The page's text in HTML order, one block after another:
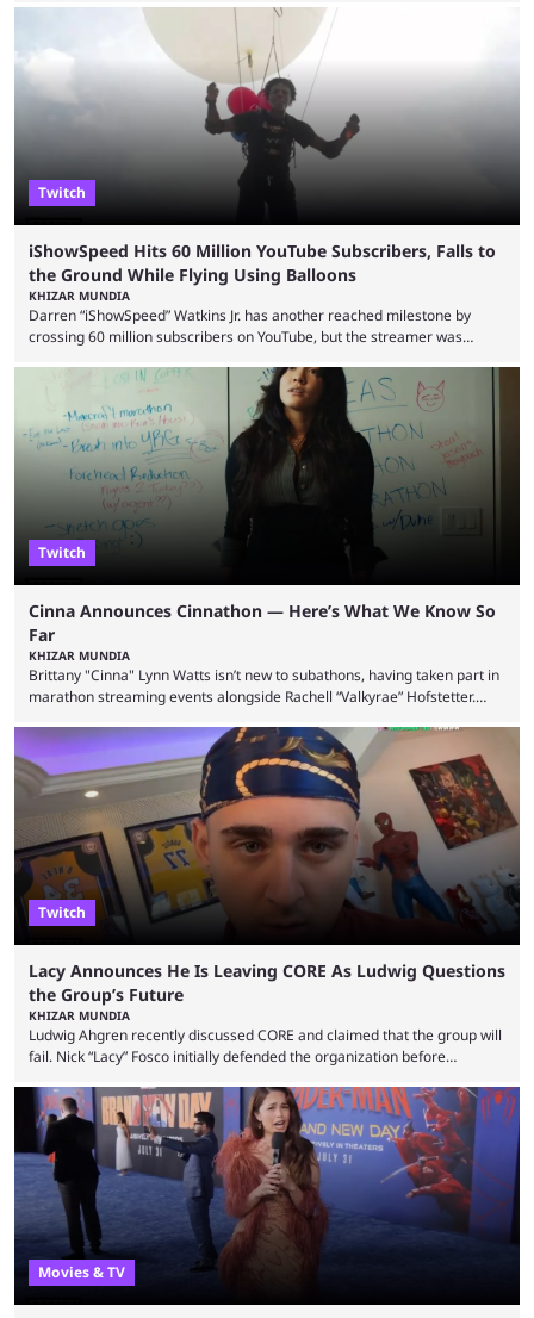
similar events are all the rage in the streaming space at the moment,
with new ones starting frequently across YouTube, Twitch and Kick. Kai
Cenat’s Streamer University 2026 drew in huge crowds, and then
Streamer Games 2026 and State Farm Gamerhood were ...
Twitch
iShowSpeed Hits 60 Million YouTube Subscribers, Falls to
the Ground While Flying Using Balloons
KHIZAR MUNDIA
Darren “iShowSpeed” Watkins Jr. has another reached milestone by
crossing 60 million subscribers on YouTube, but the streamer was
concluded his FIFA World Cup 2026 tour and is currently participating in
State Farm Gamerhood. The YouTuber has also revealed that he will be
doing a marathon with Kai Ceant this month. In what marked a packed
summer for ...
Twitch
Cinna Announces Cinnathon — Here’s What We Know So
Far
KHIZAR MUNDIA
Brittany "Cinna" Lynn Watts isn’t new to subathons, having taken part in
marathon streaming events alongside Rachell “Valkyrae” Hofstetter.
is prolific on Twitch and YouTube, mainly known for her chatting streams
and collaborations with other creators. She will also be seen in State
Farm Gamerhood starting July 31 alongside iShowSpeed. The streamer
has experience with subathons, as she previously did ...
Twitch
Lacy Announces He Is Leaving CORE As Ludwig Questions
the Group’s Future
KHIZAR MUNDIA
Ludwig Ahgren recently discussed CORE and claimed that the group will
fail. Nick “Lacy” Fosco initially defended the organization before
over-the-top streams and memorable Fortnite content. The streamer
left FaZe Clan during the organization’s mass exodus and joined CORE
along with the key members of FaZe. The new organization has since
been growing consistently, but streamer ...
Movies & TV